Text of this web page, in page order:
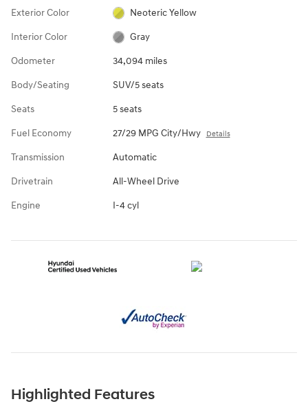
Exterior Color Neoteric Yellow
Interior Color Gray
Odometer 34,094 miles
Body/Seating SUV/5 seats
Seats 5 seats
Fuel Economy 27/29 MPG City/Hwy Details
Transmission Automatic
Drivetrain All-Wheel Drive
Engine I-4 cyl
Highlighted Features